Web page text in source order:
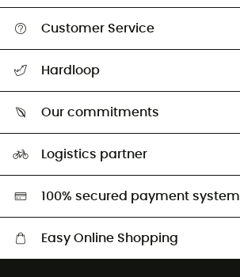
Customer Service
Size Charts & Fit Guide
Hardloop
Our commitments
Second hand
HardGreen selection
Logistics partner
100% secured payment system
Easy Online Shopping